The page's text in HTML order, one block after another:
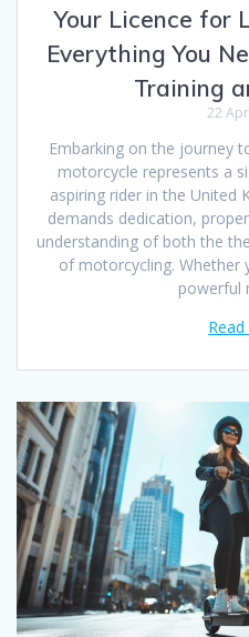
Your Licence for
Everything You
Training
22
Embarking on the journey
motorcycle represents a
aspiring rider in the United
demands dedication,
understanding of both the
of motorcycling. Whether
powerful